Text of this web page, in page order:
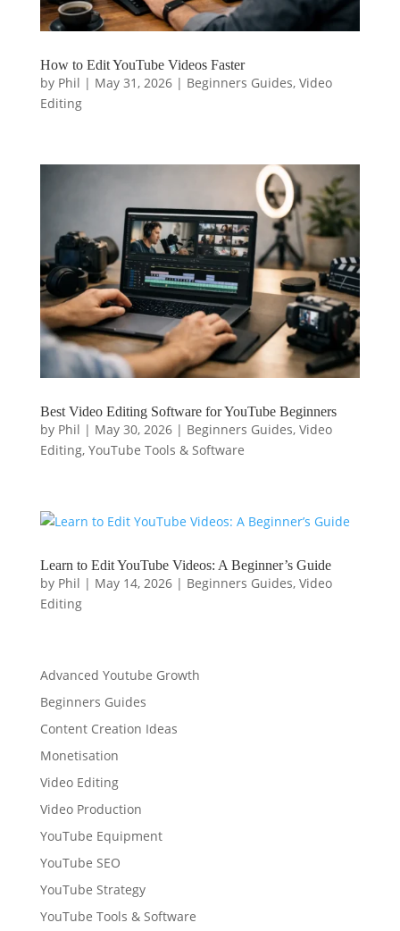
How to Edit YouTube Videos Faster
by Phil | May 31, 2026| Beginners Guides, Video
Editing
Best Video Editing Software for YouTube Beginners
by Phil | May 30, 2026| Beginners Guides, Video
Editing, YouTube Tools & Software
Learn to Edit YouTube Videos: A Beginner’s Guide
by Phil | May 14, 2026| Beginners Guides, Video
Editing
Advanced Youtube Growth
Beginners Guides
Content Creation Ideas
Monetisation
Video Editing
Video Production
YouTube Equipment
YouTube SEO
YouTube Strategy
YouTube Tools & Software